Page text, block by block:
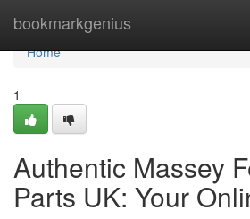
bookmarkgenius
Home
Home
1
Authentic Massey
Parts UK: Your